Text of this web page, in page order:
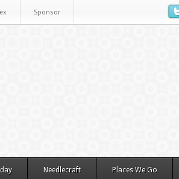
Sponsor
Needlecraft Places We Go